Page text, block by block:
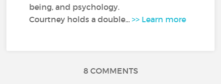
being, and psychology.
Courtney holds a double...>> Learn more
8 COMMENTS